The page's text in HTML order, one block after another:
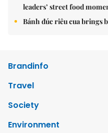
leaders’ street food
Bánh đúc riêu cua brings
Brandinfo
Travel
Society
Environment